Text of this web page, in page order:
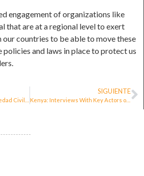
engagement of organizations like
that are at a regional level to exert
our countries to be able to move these
policies and laws in place to protect us
SIGUIENTE